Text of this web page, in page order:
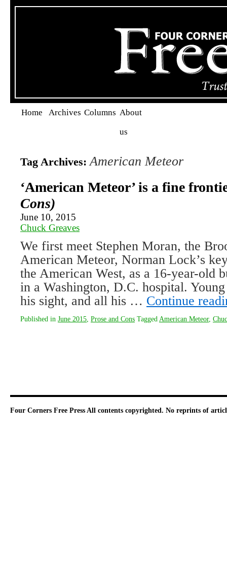
Home Archives Columns About
us
Tag Archives:American Meteor
‘American Meteor’ is a fine
Cons)
June 10, 2015
Chuck Greaves
We first meet Stephen Moran, the
American Meteor, Norman Lock’s
the American West, as a 16-year-old
in a Washington, D.C. hospital.
his sight, and all his … Continue
Published in June 2015 Prose and Cons Tagged American Meteor,
Four Corners Free Press All contents copyrighted. No reprints of